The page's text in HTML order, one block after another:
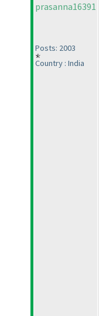
prasanna16391
Posts: 2003
Country : India